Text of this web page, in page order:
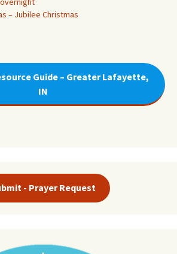
– Jubilee Christmas
Guide – Greater Lafayette,
IN
- Prayer Request